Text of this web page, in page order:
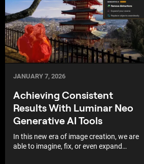
JANUARY 7, 2026
Achieving Consistent
Results With Luminar Neo
Generative AI Tools
In this new era of image creation, we are
able to imagine, fix, or even expand